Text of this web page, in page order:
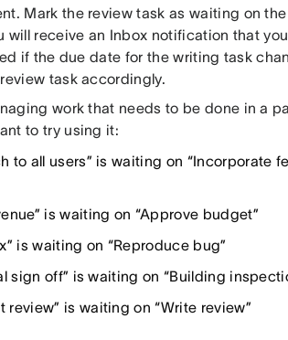
Mark the review task as waiting on
will receive an Inbox notification that
if the due date for the writing task
task accordingly.
work that needs to be done in a
to try using it:
to all users” is waiting on “Incorporate
is waiting on “Approve budget”
is waiting on “Reproduce bug”
sign off” is waiting on “Building
review” is waiting on “Write review”